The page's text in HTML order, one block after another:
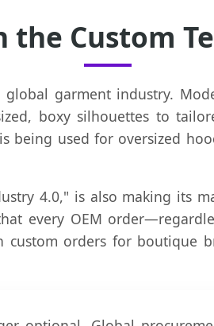
the Custom
garment industry.
boxy silhouettes to
being used for oversized
4.0," is also making its
every OEM
orders for boutique